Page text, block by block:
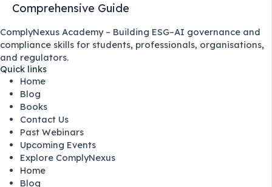
Comprehensive Guide
ComplyNexus Academy – Building ESG–AI governance and
compliance skills for students, professionals, organisations,
and regulators.
Quick links
Home
Blog
Books
Contact Us
Past Webinars
Upcoming Events
Explore ComplyNexus
Home
Blog